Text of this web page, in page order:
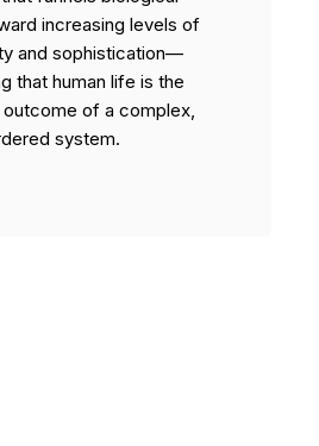
increasing levels of
and sophistication—
that human life is the
of a complex,
system.